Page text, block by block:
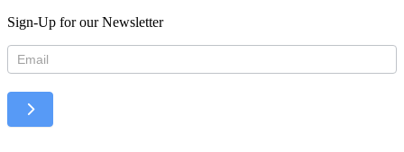
Sign-Up for our Newsletter
Newsletter